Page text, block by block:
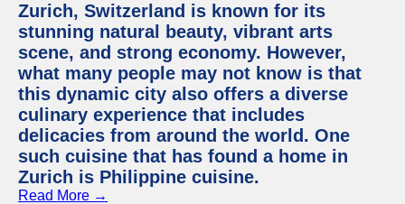
Zurich, Switzerland is known for its
stunning natural beauty, vibrant arts
scene, and strong economy. However,
what many people may not know is that
this dynamic city also offers a diverse
culinary experience that includes
delicacies from around the world. One
such cuisine that has found a home in
Zurich is Philippine cuisine.
Read More →